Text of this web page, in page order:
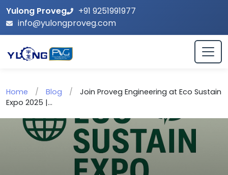
Yulong Proveg
+91 9251991977
info@yulongproveg.com
Home / Blog /
Join Proveg Engineering at Eco Sustain
Expo 2025 |...